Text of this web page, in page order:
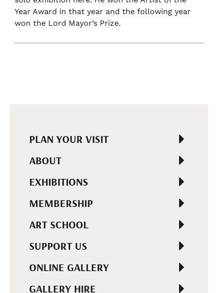
Year Award in that year and the following year
won the Lord Mayor’s Prize.
PLAN YOUR VISIT
ABOUT
EXHIBITIONS
MEMBERSHIP
ART SCHOOL
SUPPORT US
ONLINE GALLERY
GALLERY HIRE